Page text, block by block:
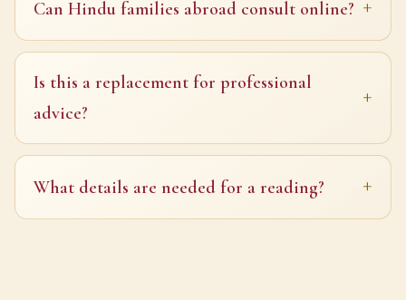
Can Hindu families abroad consult online?
Is this a replacement for professional
advice?
What details are needed for a reading?